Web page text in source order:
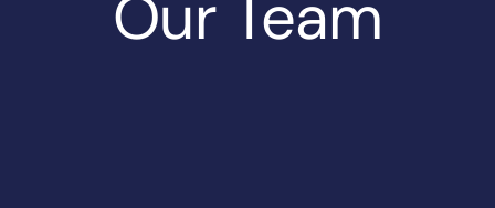
Our Team